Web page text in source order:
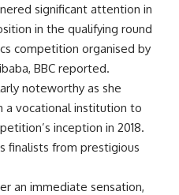
significant attention in
in the qualifying round
competition organised by
BBC reported.
noteworthy as she
vocational institution to
inception in 2018.
finalists from prestigious
an immediate sensation,